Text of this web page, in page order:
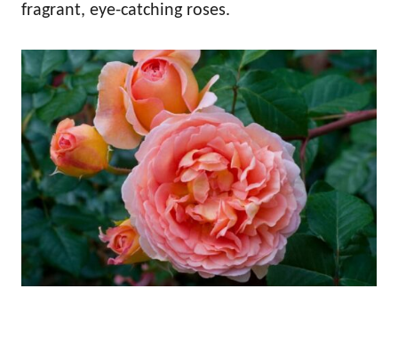
fragrant, eye-catching roses.